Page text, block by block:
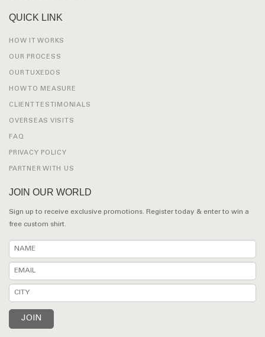
QUICK LINK
HOW IT WORKS
OUR PROCESS
OUR TUXEDOS
HOW TO MEASURE
CLIENT TESTIMONIALS
OVERSEAS VISITS
FAQ
PRIVACY POLICY
PARTNER WITH US
JOIN OUR WORLD
Sign up to receive exclusive promotions. Register today & enter to win a
free custom shirt.